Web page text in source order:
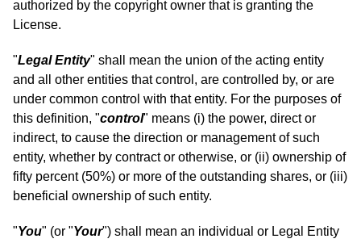
authorized by the copyright owner that is granting the
License.
"Legal Entity" shall mean the union of the acting entity
and all other entities that control, are controlled by, or are
under common control with that entity. For the purposes of
this definition, "control" means (i) the power, direct or
indirect, to cause the direction or management of such
entity, whether by contract or otherwise, or (ii) ownership of
fifty percent (50%) or more of the outstanding shares, or (iii)
beneficial ownership of such entity.
"You" (or "Your") shall mean an individual or Legal Entity